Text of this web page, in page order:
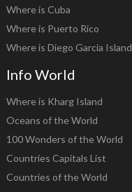
Where is Cuba
Where is Puerto Rico
Where is Diego Garcia Island
Info World
Where is Kharg Island
Oceans of the World
100 Wonders of the World
Countries Capitals List
Countries of the World